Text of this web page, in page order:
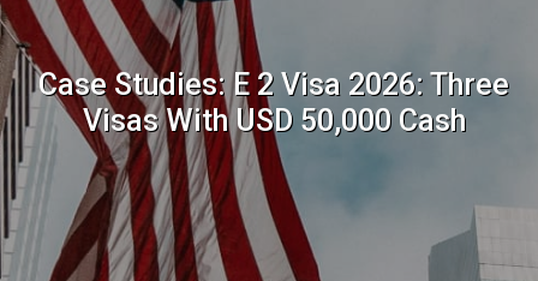
Case Studies: E 2 Visa 2026: Three
Visas With USD 50,000 Cash